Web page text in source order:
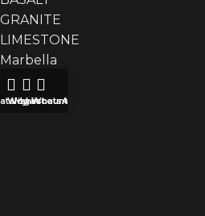
GRANITE
LIMESTONE
Marbella
Basin
Bathtub
Wishlist
My account
WhatsApp